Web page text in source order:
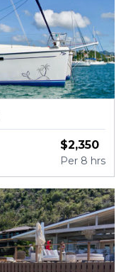
$2,350
Per 8 hrs